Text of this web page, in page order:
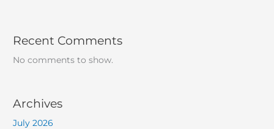
Recent Comments
No comments to show.
Archives
July 2026